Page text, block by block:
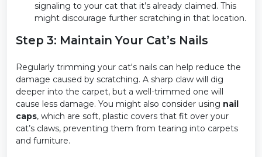
signaling to your cat that it’s already claimed. This
might discourage further scratching in that location.
Step 3: Maintain Your Cat’s Nails
Regularly trimming your cat's nails can help reduce the
damage caused by scratching. A sharp claw will dig
deeper into the carpet, but a well-trimmed one will
cause less damage. You might also consider using nail
caps, which are soft, plastic covers that fit over your
cat’s claws, preventing them from tearing into carpets
and furniture.